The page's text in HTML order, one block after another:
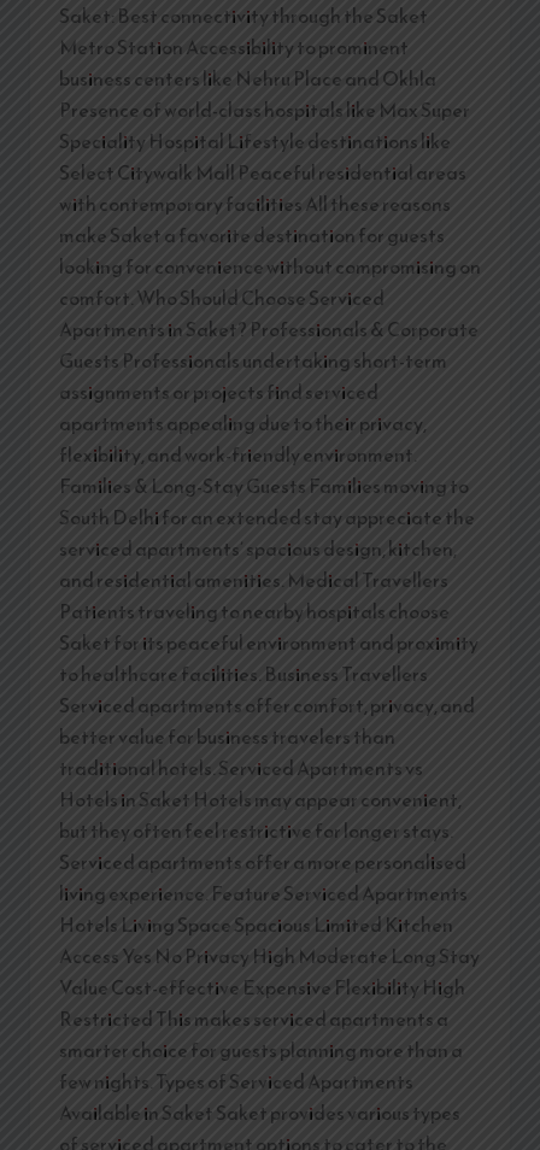
Saket: Best connectivity through the Saket
Metro Station Accessibility to prominent
business centers like Nehru Place and Okhla
Presence of world-class hospitals like Max Super
Speciality Hospital Lifestyle destinations like
Select Citywalk Mall Peaceful residential areas
with contemporary facilities All these reasons
make Saket a favorite destination for guests
looking for convenience without compromising on
comfort. Who Should Choose Serviced
Apartments in Saket? Professionals & Corporate
Guests Professionals undertaking short-term
assignments or projects find serviced
apartments appealing due to their privacy,
flexibility, and work-friendly environment.
Families & Long-Stay Guests Families moving to
South Delhi for an extended stay appreciate the
serviced apartments’ spacious design, kitchen,
and residential amenities. Medical Travellers
Patients traveling to nearby hospitals choose
Saket for its peaceful environment and proximity
to healthcare facilities. Business Travellers
Serviced apartments offer comfort, privacy, and
better value for business travelers than
traditional hotels. Serviced Apartments vs
Hotels in Saket Hotels may appear convenient,
but they often feel restrictive for longer stays.
Serviced apartments offer a more personalised
living experience. Feature Serviced Apartments
Hotels Living Space Spacious Limited Kitchen
Access Yes No Privacy High Moderate Long Stay
Value Cost-effective Expensive Flexibility High
Restricted This makes serviced apartments a
smarter choice for guests planning more than a
few nights. Types of Serviced Apartments
Available in Saket Saket provides various types